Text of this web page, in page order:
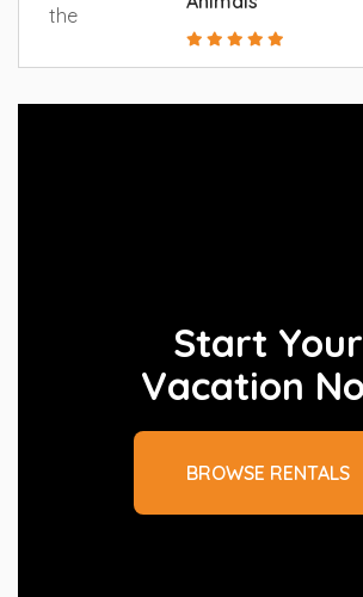
Start Your
Vacation
BROWSE RENTALS